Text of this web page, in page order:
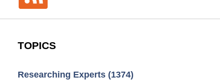
TOPICS
Researching Experts (1374)